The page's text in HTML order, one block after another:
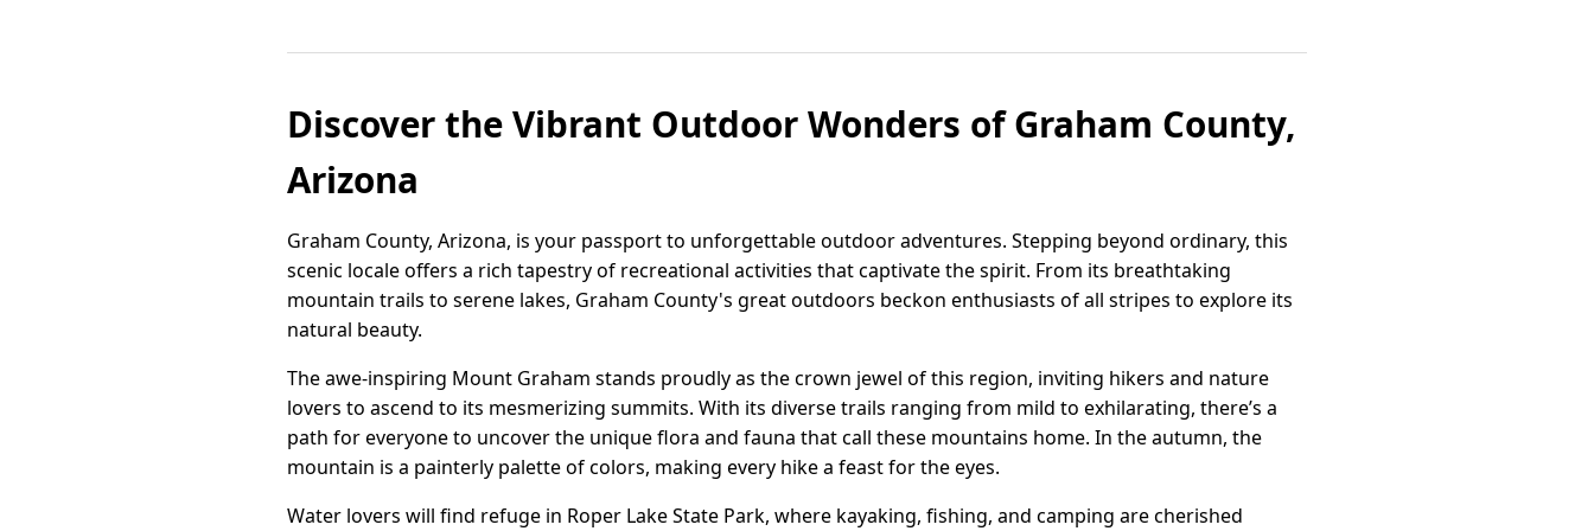
Discover the Vibrant Outdoor Wonders of Graham County,
Arizona
Graham County, Arizona, is your passport to unforgettable outdoor adventures. Stepping beyond ordinary, this
scenic locale offers a rich tapestry of recreational activities that captivate the spirit. From its breathtaking
mountain trails to serene lakes, Graham County's great outdoors beckon enthusiasts of all stripes to explore its
natural beauty.
The awe-inspiring Mount Graham stands proudly as the crown jewel of this region, inviting hikers and nature
lovers to ascend to its mesmerizing summits. With its diverse trails ranging from mild to exhilarating, there’s a
path for everyone to uncover the unique flora and fauna that call these mountains home. In the autumn, the
mountain is a painterly palette of colors, making every hike a feast for the eyes.
Water lovers will find refuge in Roper Lake State Park, where kayaking, fishing, and camping are cherished